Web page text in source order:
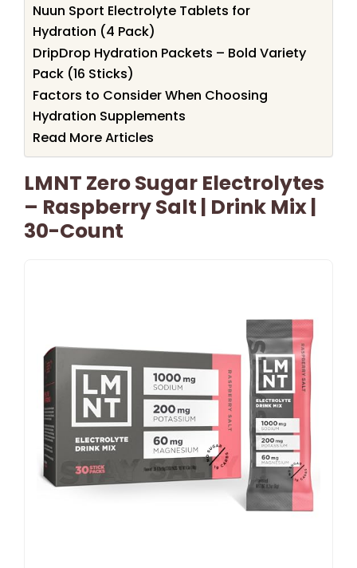
Nuun Sport Electrolyte Tablets for
Hydration (4 Pack)
DripDrop Hydration Packets – Bold Variety
Pack (16 Sticks)
Factors to Consider When Choosing
Hydration Supplements
Read More Articles
LMNT Zero Sugar Electrolytes
– Raspberry Salt | Drink Mix |
30-Count